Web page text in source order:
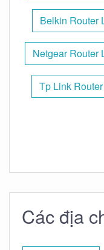
Belkin Router
Netgear Router
Tp Link
Các địa